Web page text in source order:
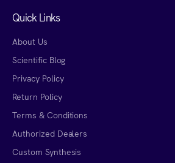
Quick Links
About Us
Scientific Blog
Privacy Policy
Return Policy
Terms & Conditions
Authorized Dealers
Custom Synthesis